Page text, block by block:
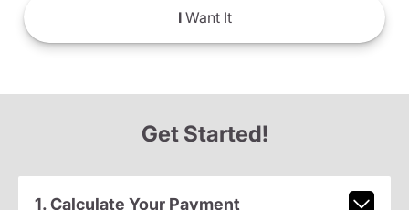
IWant It
Get Started!
1. Calculate Your Payment